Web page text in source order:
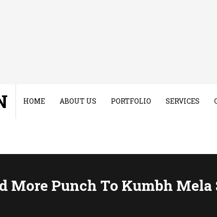
HOME ABOUT US PORTFOLIO SERVICES
More Punch To Kumbh